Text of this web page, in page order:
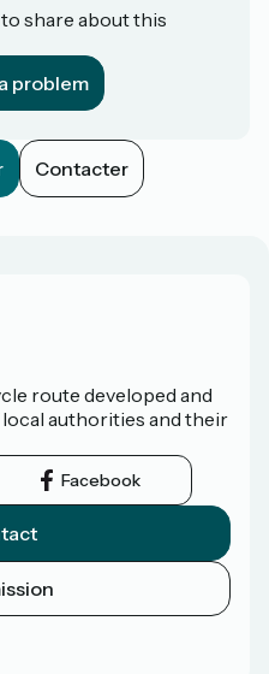
share about this
problem
Contacter
route developed and
local authorities and their
Facebook